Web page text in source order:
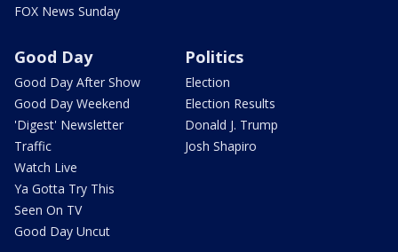
FOX News Sunday
Good Day
Good Day After Show
Good Day Weekend
'Digest' Newsletter
Traffic
Watch Live
Ya Gotta Try This
Seen On TV
Good Day Uncut
Politics
Election
Election Results
Donald J. Trump
Josh Shapiro